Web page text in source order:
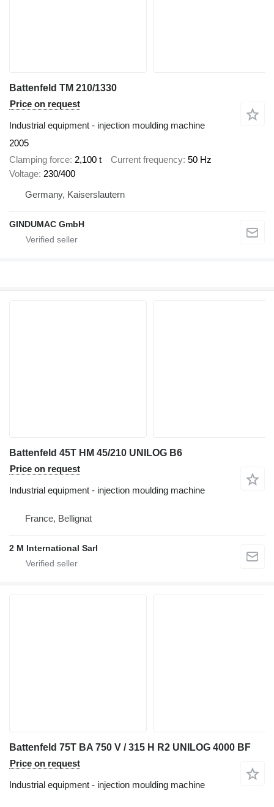
Battenfeld TM 210/1330
Price on request
Industrial equipment - injection moulding machine
2005
Clamping force 2,100 t Current frequency 50 Hz
Voltage 230/400
Germany, Kaiserslautern
GINDUMAC GmbH
Battenfeld 45T HM 45/210 UNILOG B6
Price on request
Industrial equipment - injection moulding machine
France, Bellignat
2 M International Sarl
Battenfeld 75T BA 750 V / 315 H R2 UNILOG 4000 BF
Price on request
Industrial equipment - injection moulding machine